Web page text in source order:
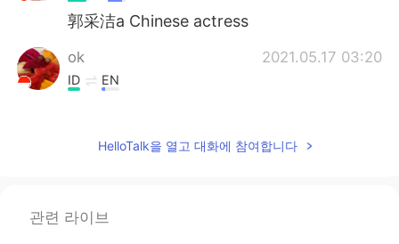
郭采洁a Chinese actress
ok 2021.05.17 03:20
ID EN
and cute. but who, is that you? Really
EN KM
HelloTalk을 열고 대화에 참여합니다
관련 라이브